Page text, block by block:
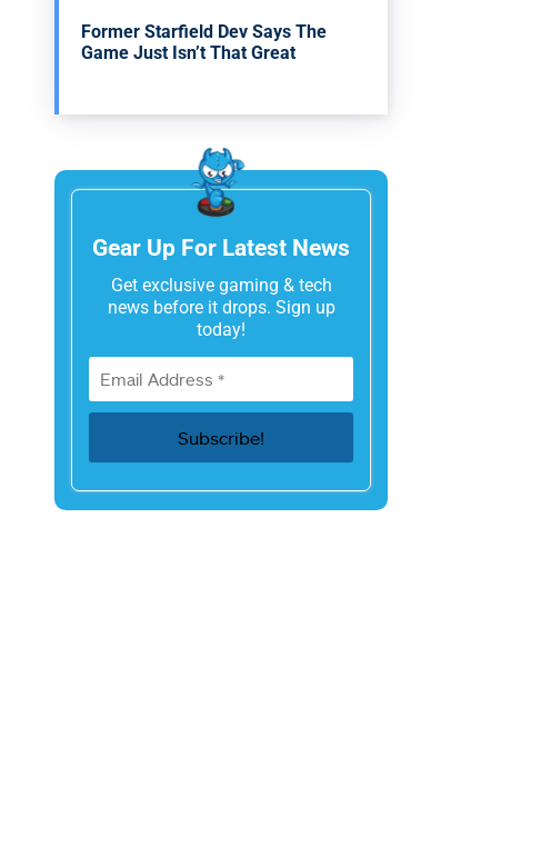
Former Starfield Dev Says The
Game Just Isn’t That Great
Gear Up For Latest News
Get exclusive gaming & tech
news before it drops. Sign up
today!